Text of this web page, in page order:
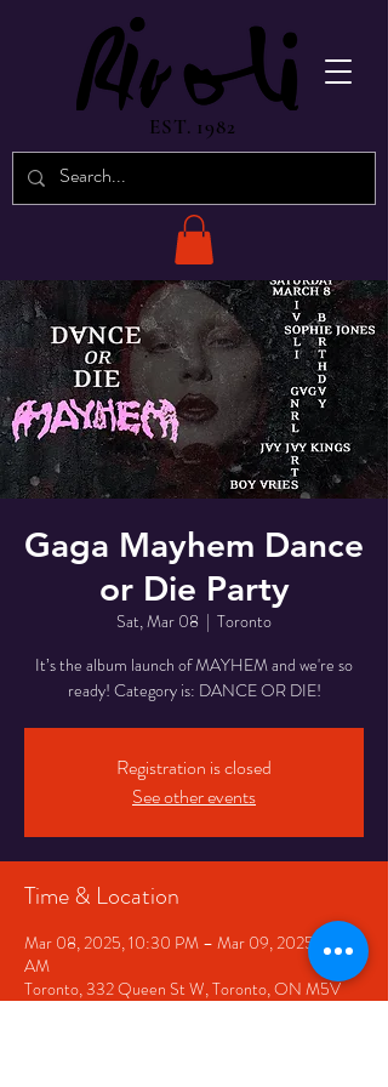
EST. 1982
Gaga Mayhem Dance
or Die Party
Sat, Mar 08
  |
Toronto
It’s the album launch of MAYHEM and we're so
ready! Category is: DANCE OR DIE!
Registration is closed
See other events
Time & Location
Mar 08, 2025, 10:30 PM – Mar 09, 2025, 3:30
AM
Toronto, 332 Queen St W, Toronto, ON M5V